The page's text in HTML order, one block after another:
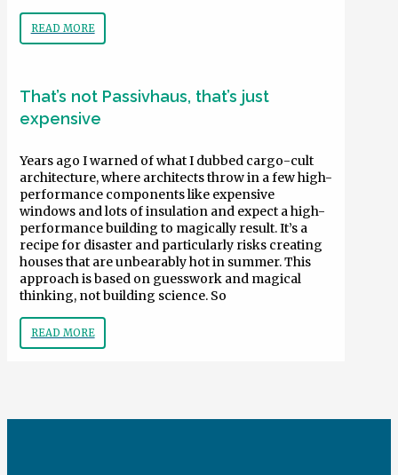
READ MORE
That’s not Passivhaus, that’s just
expensive
Years ago I warned of what I dubbed cargo-cult
architecture, where architects throw in a few high-
performance components like expensive
windows and lots of insulation and expect a high-
performance building to magically result. It’s a
recipe for disaster and particularly risks creating
houses that are unbearably hot in summer. This
approach is based on guesswork and magical
thinking, not building science. So
READ MORE